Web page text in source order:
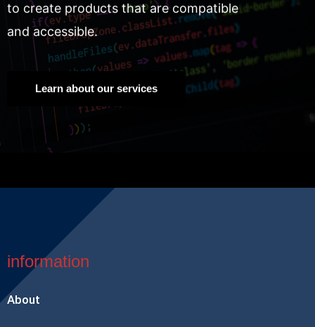
to create products that are compatible
and accessible.
Learn about our services
information
About